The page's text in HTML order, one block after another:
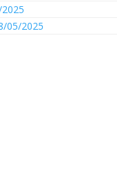
05/2025